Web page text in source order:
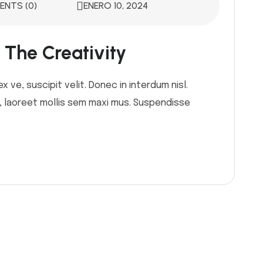
(0) ENERO 10, 2024
The Creativity
ve, suscipit velit. Donec in interdum nisl.
mollis sem maxi mus. Suspendisse